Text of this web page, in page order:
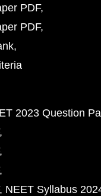
PDF
PDF
2023 Question
NEET Syllabus